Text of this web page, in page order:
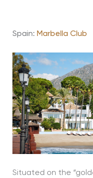
Spain: Marbella Club
Situated on the